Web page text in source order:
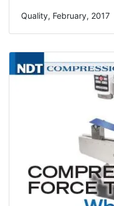
Quality, February, 2017